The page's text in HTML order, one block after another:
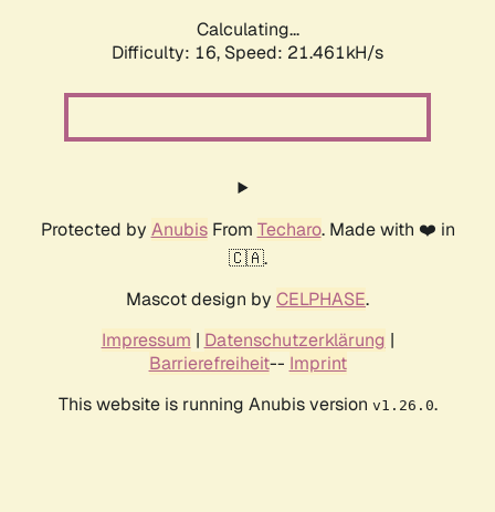
Calculating...
Difficulty: 16, Speed: 21.461kH/s
Protected by AnubisFrom Techaro. Made with ❤️ in
🇨🇦.
Mascot design by CELPHASE.
Impressum | Datenschutzerklärung |
Barrierefreiheit-- Imprint
This website is running Anubis version v1.26.0.